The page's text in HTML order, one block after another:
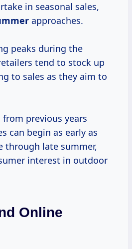
in seasonal sales,
approaches.
peaks during the
tend to stock up
to sales as they aim to
previous years
can begin as early as
through late summer,
interest in outdoor
Online